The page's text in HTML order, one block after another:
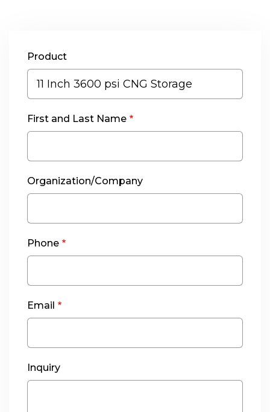
Product
First and Last Name
Organization/Company
Phone
Email
Inquiry